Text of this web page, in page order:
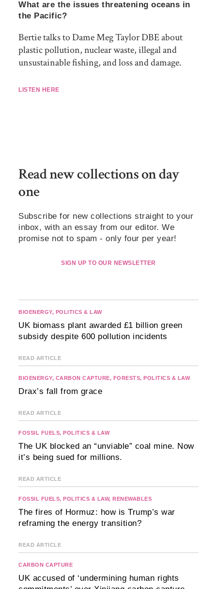
What are the issues threatening oceans in
the Pacific?
Bertie talks to Dame Meg Taylor DBE about
plastic pollution, nuclear waste, illegal and
unsustainable fishing, and loss and damage.
LISTEN HERE
Read new collections on day
one
Subscribe for new collections straight to your
inbox, with an essay from our editor. We
promise not to spam - only four per year!
SIGN UP TO OUR NEWSLETTER
BIOENERGY, POLITICS & LAW
UK biomass plant awarded £1 billion green
subsidy despite 600 pollution incidents
READ ARTICLE
BIOENERGY, CARBON CAPTURE, FORESTS, POLITICS & LAW
Drax’s fall from grace
READ ARTICLE
FOSSIL FUELS, POLITICS & LAW
The UK blocked an “unviable” coal mine. Now
it’s being sued for millions.
READ ARTICLE
FOSSIL FUELS, POLITICS & LAW, RENEWABLES
The fires of Hormuz: how is Trump’s war
reframing the energy transition?
READ ARTICLE
CARBON CAPTURE
UK accused of ‘undermining human rights